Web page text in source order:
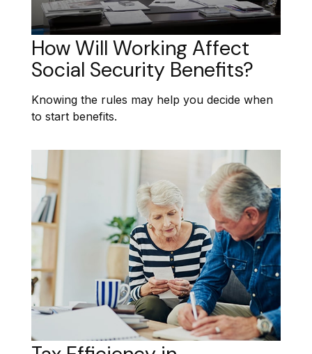
How Will Working Affect
Social Security Benefits?
Knowing the rules may help you decide when
to start benefits.